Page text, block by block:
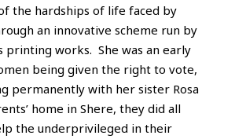
the hardships of life faced by
an innovative scheme run by
printing works. She was an early
being given the right to vote,
permanently with her sister Rosa
home in Shere, they did all
the underprivileged in their